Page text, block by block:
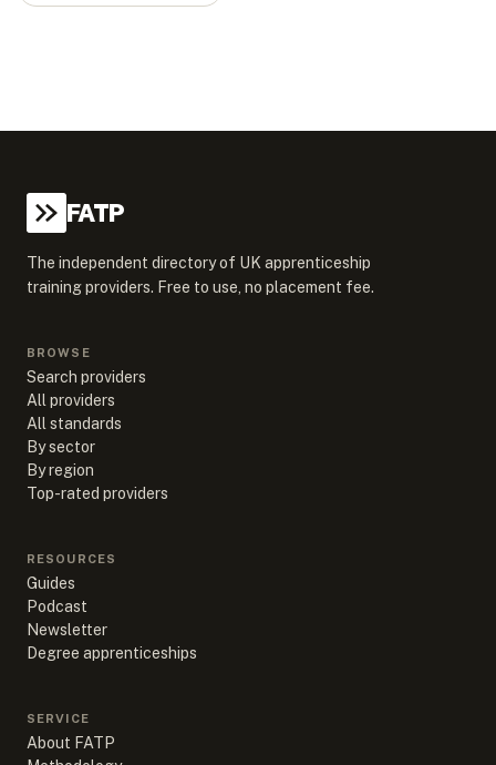
FATP
The independent directory of UK apprenticeship
training providers. Free to use, no placement fee.
BROWSE
Search providers
All providers
All standards
By sector
By region
Top-rated providers
RESOURCES
Guides
Podcast
Newsletter
Degree apprenticeships
SERVICE
About FATP